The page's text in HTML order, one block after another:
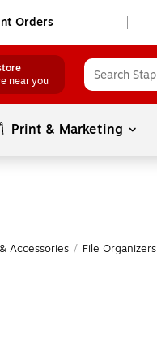
Orders
near you
Print & Marketing
Accessories / File Organizers